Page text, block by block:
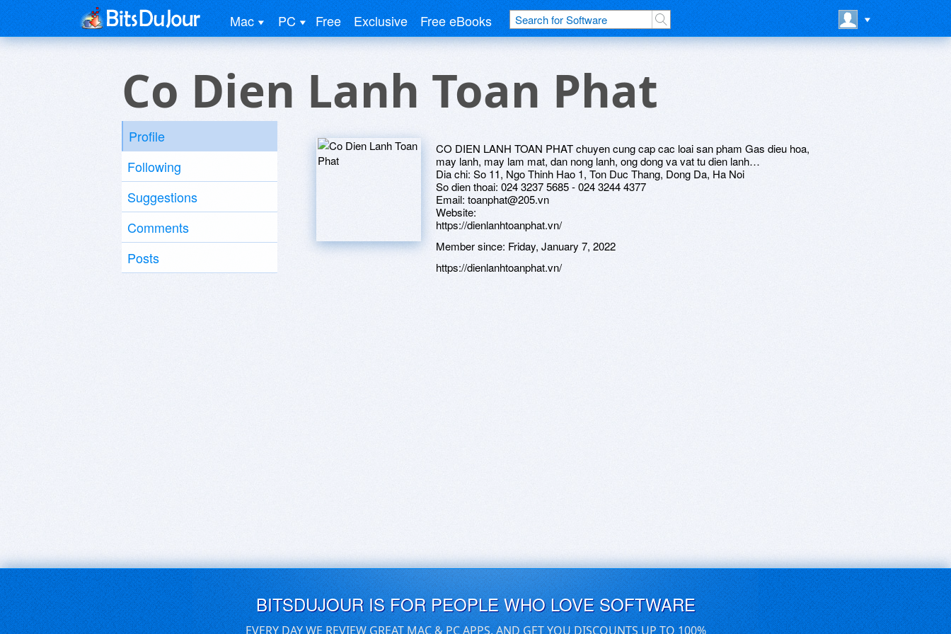
Mac PC Free Exclusive Free eBooks
Co Dien Lanh Toan Phat
Profile
Following
Suggestions
Comments
Posts
CO DIEN LANH TOAN PHAT chuyen cung cap cac loai san pham Gas dieu hoa,
may lanh, may lam mat, dan nong lanh, ong dong va vat tu dien lanh…
Dia chi: So 11, Ngo Thinh Hao 1, Ton Duc Thang, Dong Da, Ha Noi
So dien thoai: 024 3237 5685 - 024 3244 4377
Email: toanphat@205.vn
Website:
https://dienlanhtoanphat.vn/
Member since: Friday, January 7, 2022
https://dienlanhtoanphat.vn/
BITSDUJOUR IS FOR PEOPLE WHO LOVE SOFTWARE
EVERY DAY WE REVIEW GREAT MAC & PC APPS, AND GET YOU DISCOUNTS UP TO 100%